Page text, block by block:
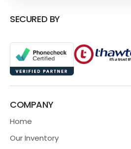
SECURED BY
COMPANY
Home
Our Inventory